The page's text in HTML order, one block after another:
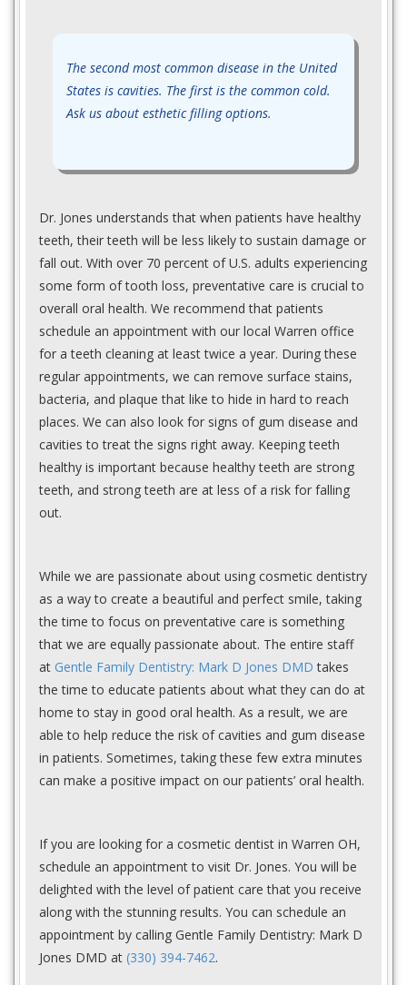
The second most common disease in the United
States is cavities. The first is the common cold.
Ask us about esthetic filling options.
Dr. Jones understands that when patients have healthy
teeth, their teeth will be less likely to sustain damage or
fall out. With over 70 percent of U.S. adults experiencing
some form of tooth loss, preventative care is crucial to
overall oral health. We recommend that patients
schedule an appointment with our local Warren office
for a teeth cleaning at least twice a year. During these
regular appointments, we can remove surface stains,
bacteria, and plaque that like to hide in hard to reach
places. We can also look for signs of gum disease and
cavities to treat the signs right away. Keeping teeth
healthy is important because healthy teeth are strong
teeth, and strong teeth are at less of a risk for falling
out.
While we are passionate about using cosmetic dentistry
as a way to create a beautiful and perfect smile, taking
the time to focus on preventative care is something
that we are equally passionate about. The entire staff
at Gentle Family Dentistry: Mark D Jones DMD takes
the time to educate patients about what they can do at
home to stay in good oral health. As a result, we are
able to help reduce the risk of cavities and gum disease
in patients. Sometimes, taking these few extra minutes
can make a positive impact on our patients’ oral health.
If you are looking for a cosmetic dentist in Warren OH,
schedule an appointment to visit Dr. Jones. You will be
delighted with the level of patient care that you receive
along with the stunning results. You can schedule an
appointment by calling Gentle Family Dentistry: Mark D
Jones DMD at (330) 394-7462.